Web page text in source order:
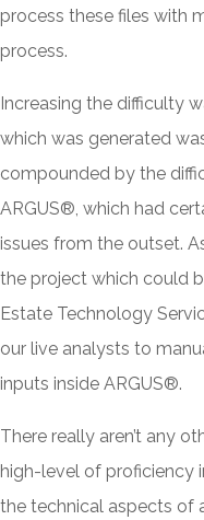
process these files with
process.
Increasing the difficulty
which was generated
compounded by the
ARGUS®, which had
issues from the outset.
the project which could
Estate Technology
our live analysts to
inputs inside ARGUS®.
There really aren’t any
high-level of proficiency
the technical aspects of